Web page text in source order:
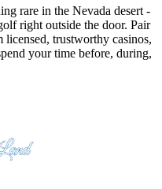
rare in the Nevada desert -
right outside the door. Pair
trustworthy casinos,
your time before, during,